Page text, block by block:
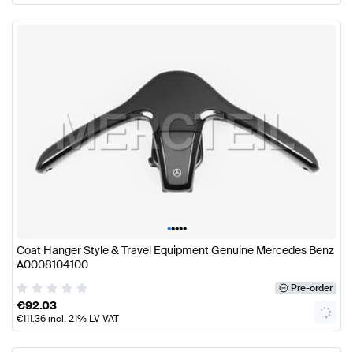
•••••
Coat Hanger Style & Travel Equipment Genuine Mercedes Benz
A0008104100
Pre-order
€92.03
€111.36incl. 21% LV VAT